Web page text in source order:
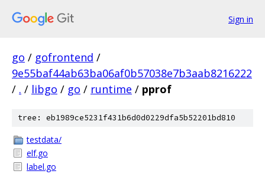
Sign in
go / gofrontend /
9e55baf44ab63ba06af0b57038e7b3aab8216222
/ . / libgo / go / runtime / pprof
tree: eb1989ce5231f431b6d0d0229dfa5b52201bd810
testdata/
elf.go
label.go